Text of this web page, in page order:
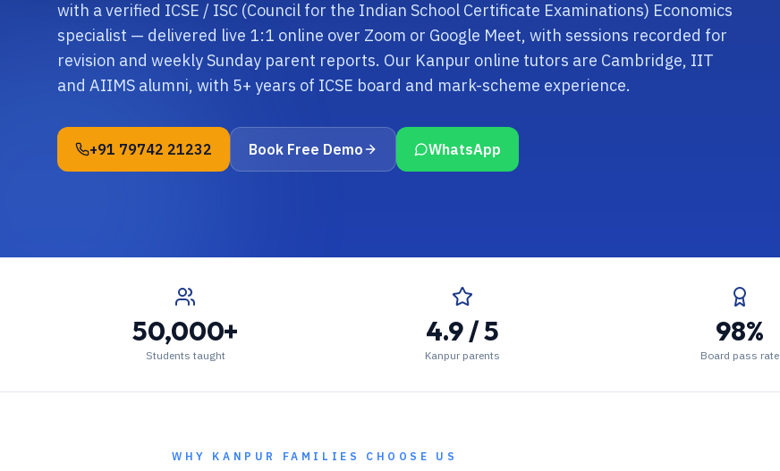
with a verified ICSE / ISC (Council for the Indian School Certificate Examinations) Economics
specialist — delivered live 1:1 online over Zoom or Google Meet, with sessions recorded for
revision and weekly Sunday parent reports. Our Kanpur online tutors are Cambridge, IIT
and AIIMS alumni, with 5+ years of ICSE board and mark-scheme experience.
+91 79742 21232 Book Free Demo WhatsApp
50,000+
Students taught
4.9 / 5
Kanpur parents
98%
Board pass rate
WHY KANPUR FAMILIES CHOOSE US